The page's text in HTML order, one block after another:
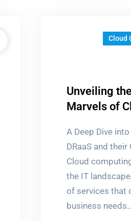
Cloud
Unveiling
Marvels of
A Deep Dive into
DRaaS and
Cloud
the IT
of services that
business